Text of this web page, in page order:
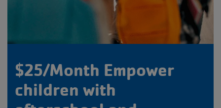
$25/Month Empower
children with